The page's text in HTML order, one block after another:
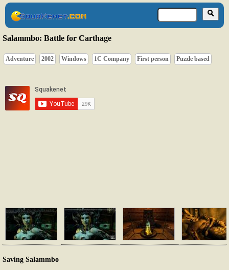
Salammbo: Battle for Carthage
Adventure 2002 Windows 1C Company First person Puzzle based
Saving Salammbo